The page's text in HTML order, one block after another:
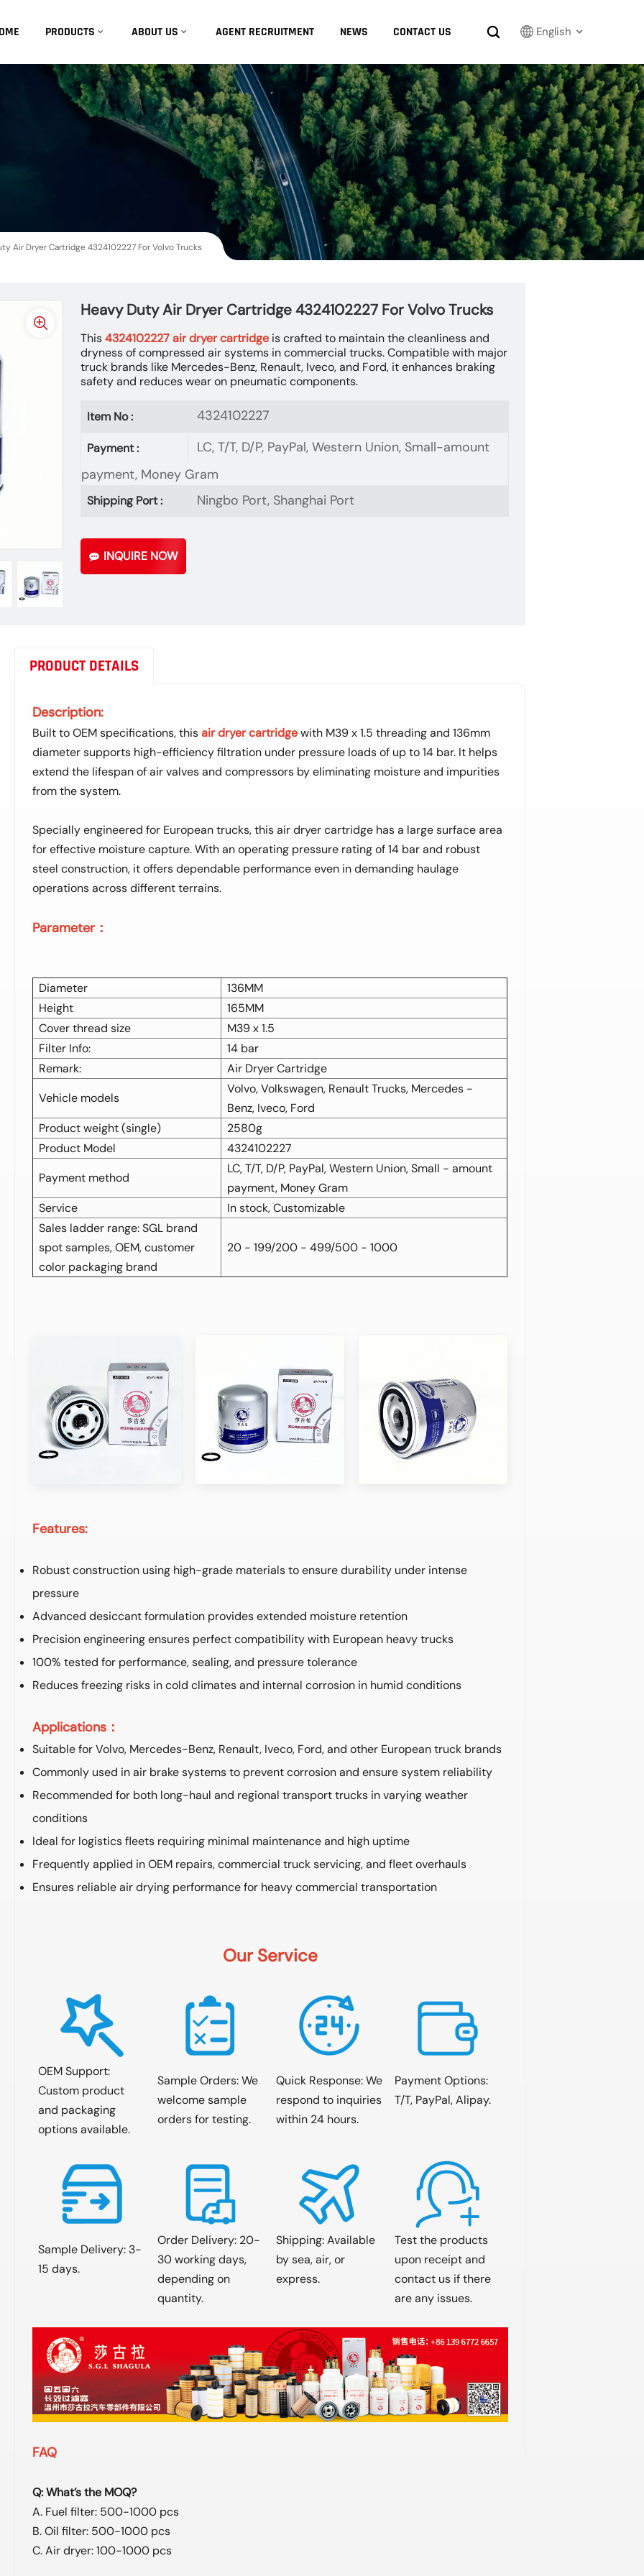
PRODUCTS ABOUT US AGENT RECRUITMENT NEWS CONTACT US English
English
Français
Русский
بالعربية
español
한국어
Air Dryer Cartridge 4324102227 For Volvo Trucks
Heavy Duty Air Dryer Cartridge 4324102227 For Volvo Trucks
This4324102227 air dryer cartridge is crafted to maintain the cleanliness and
dryness of compressed air systems in commercial trucks. Compatible with major
truck brands like Mercedes-Benz, Renault, Iveco, and Ford, it enhances braking
safety and reduces wear on pneumatic components.
Item No : 4324102227
Payment :
LC, T/T, D/P, PayPal, Western Union, Small-amount
payment, Money Gram
Shipping Port : Ningbo Port, Shanghai Port
INQUIRE NOW
PRODUCT DETAILS
Description:
Built to OEM specifications, thisair dryer cartridgewith M39 x 1.5 threading and 136mm
diameter supports high-efficiency filtration under pressure loads of up to 14 bar. It helps
extend the lifespan of air valves and compressors by eliminating moisture and impurities
from the system.
Specially engineered for European trucks, this air dryer cartridge has a large surface area
for effective moisture capture. With an operating pressure rating of 14 bar and robust
steel construction, it offers dependable performance even in demanding haulage
operations across different terrains.
Parameter：
Diameter
136MM
Height
165MM
Cover thread size
M39 x 1.5
Filter Info:
14 bar
Remark:
Air Dryer Cartridge
Vehicle models
Volvo, Volkswagen, Renault Trucks, Mercedes -
Benz, Iveco, Ford
Product weight (single)
2580g
Product Model
4324102227
Payment method
LC, T/T, D/P, PayPal, Western Union, Small - amount
payment, Money Gram
Service
In stock, Customizable
Sales ladder range: SGL brand
spot samples, OEM, customer
color packaging brand
20 - 199/200 - 499/500 - 1000
Features:
Robust construction using high-grade materials to ensure durability under intense
pressure
Advanced desiccant formulation provides extended moisture retention
Precision engineering ensures perfect compatibility with European heavy trucks
100% tested for performance, sealing, and pressure tolerance
Reduces freezing risks in cold climates and internal corrosion in humid conditions
Applications：
Suitable for Volvo, Mercedes-Benz, Renault, Iveco, Ford, and other European truck brands
Commonly used in air brake systems to prevent corrosion and ensure system reliability
Recommended for both long-haul and regional transport trucks in varying weather
conditions
Ideal for logistics fleets requiring minimal maintenance and high uptime
Frequently applied in OEM repairs, commercial truck servicing, and fleet overhauls
Ensures reliable air drying performance for heavy commercial transportation
Our Service
OEM Support:
Custom product
and packaging
options available.
Sample Orders: We
welcome sample
orders for testing.
Quick Response: We
respond to inquiries
within 24 hours.
Payment Options:
T/T, PayPal, Alipay.
Sample Delivery: 3-
15 days.
Order Delivery: 20-
30 working days,
depending on
quantity.
Shipping: Available
by sea, air, or
express.
Test the products
upon receipt and
contact us if there
are any issues.
FAQ
Q: What’s the MOQ?
A. Fuel filter: 500-1000 pcs
B. Oil filter: 500-1000 pcs
C. Air dryer: 100-1000 pcs